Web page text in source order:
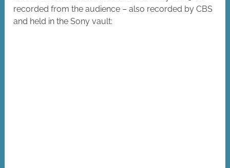
recorded from the audience – also recorded by CBS
and held in the Sony vault: